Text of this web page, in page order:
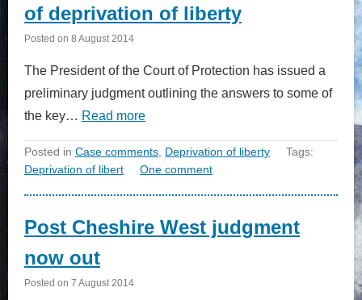
of deprivation of liberty
Posted on 8 August 2014
The President of the Court of Protection has issued a
preliminary judgment outlining the answers to some of
the key… Read more
Posted in Case comments Deprivation of liberty
Tags:
Deprivation of libert
One comment
Post Cheshire West judgment
now out
Posted on 7 August 2014